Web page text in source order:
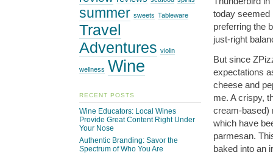
today seemed
preferring the
just-right
But since
expectations
cheese and
me. A crispy,
cream-based)
which have
parmesan.
baked into an
summer sweets Tableware
Travel
Adventures violin
wellness Wine
RECENT POSTS
Wine Educators: Local Wines
Provide Great Content Right Under
Your Nose
Authentic Branding: Savor the
Spectrum of Who You Are